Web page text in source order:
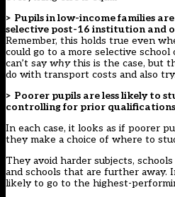
> Pupils in low-income families
selective post-16 institution and
Remember, this holds true even
could go to a more selective
can’t saywhythis is the case, but
do with transport costs and also
> Poorer pupils are less likely to
controlling for prior qualifications
In each case, it looks as if poorer
they make a choice of where to
They avoid harder subjects,
and schools that are further away.
likely to go to the highest-